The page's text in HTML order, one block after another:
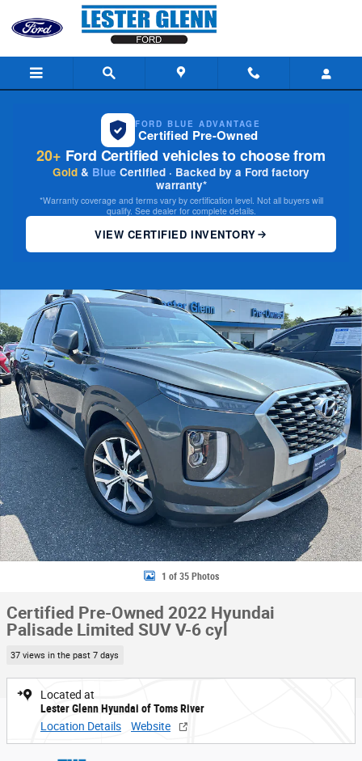
Skip to main content
FORD BLUE ADVANTAGE
Certified Pre-Owned
20+ Ford Certified vehicles to choose from
Gold & Blue Certified · Backed by a Ford factory
warranty*
*Warranty coverage and terms vary by certification level. Not all buyers will
qualify. See dealer for complete details.
VIEW CERTIFIED INVENTORY
Share
Certified 2022 Hyundai Palisade Limited SUV Photo 1 of 35
1 of 35 Photos
Certified Pre-Owned 2022 Hyundai
Palisade Limited SUV V-6 cyl
37 views in the past 7 days
Located at
Lester Glenn Hyundai of Toms River
Location Details
Website